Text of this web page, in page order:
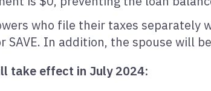
who file their taxes separately
SAVE. In addition, the spouse will
take effect in July 2024: